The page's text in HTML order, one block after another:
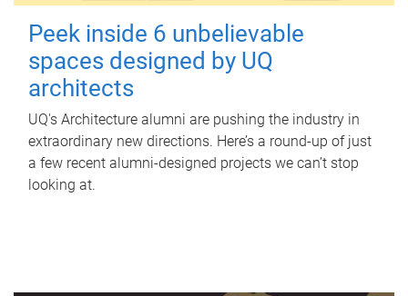
Peek inside 6 unbelievable
spaces designed by UQ
architects
UQ's Architecture alumni are pushing the industry in
extraordinary new directions. Here’s a round-up of just
a few recent alumni-designed projects we can’t stop
looking at.